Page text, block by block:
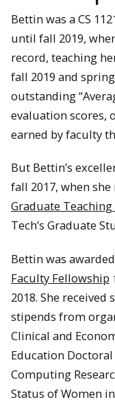
Bettin was a CS
until fall 2019,
record, teaching
fall 2019 and
outstanding
evaluation scores,
earned by faculty
But Bettin’s
fall 2017, when
Graduate
Tech’s Graduate
Bettin was
Faculty Fellowship
2018. She
stipends from
Clinical and
Education
Computing
Status of Women